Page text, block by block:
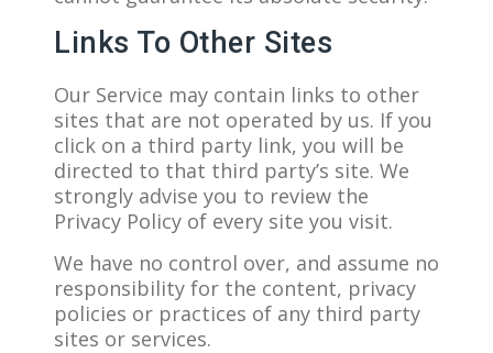
Links To Other Sites
Our Service may contain links to other
sites that are not operated by us. If you
click on a third party link, you will be
directed to that third party’s site. We
strongly advise you to review the
Privacy Policy of every site you visit.
We have no control over, and assume no
responsibility for the content, privacy
policies or practices of any third party
sites or services.